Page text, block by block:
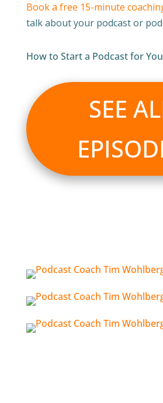
Book a free 15-minute
talk about your podcast or
How to Start a Podcast for
SEE